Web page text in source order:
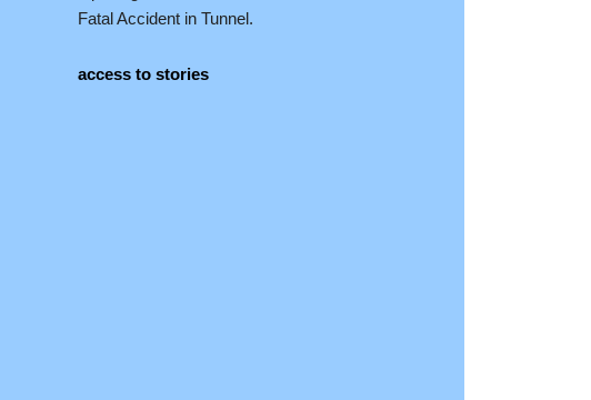
Fatal Accident in Tunnel.
access to stories